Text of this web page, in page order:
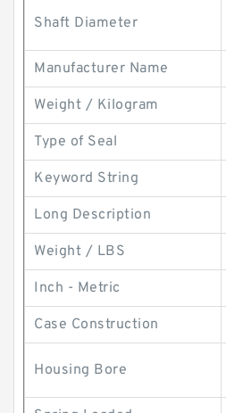
Shaft Diameter
Manufacturer Name
Weight / Kilogram
Type of Seal
Keyword String
Long Description
Weight / LBS
Inch - Metric
Case Construction
Housing Bore